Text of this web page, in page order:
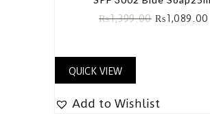
₨1,399.00 ₨1,089.00
QUICK VIEW
Add to Wishlist